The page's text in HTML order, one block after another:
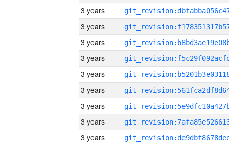
3 years
3 years
3 years
3 years
3 years
3 years
3 years
3 years
3 years